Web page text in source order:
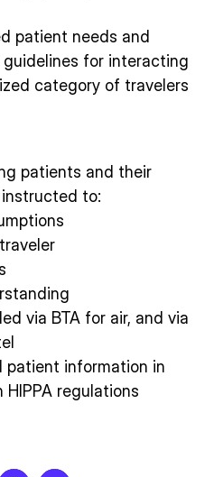
patient needs and
for interacting
category of travelers
patients and their
to:
via BTA for air, and via
patient information in
regulations